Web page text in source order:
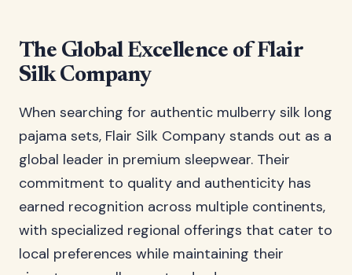
The Global Excellence of Flair
Silk Company
When searching for authentic mulberry silk long
pajama sets, Flair Silk Company stands out as a
global leader in premium sleepwear. Their
commitment to quality and authenticity has
earned recognition across multiple continents,
with specialized regional offerings that cater to
local preferences while maintaining their